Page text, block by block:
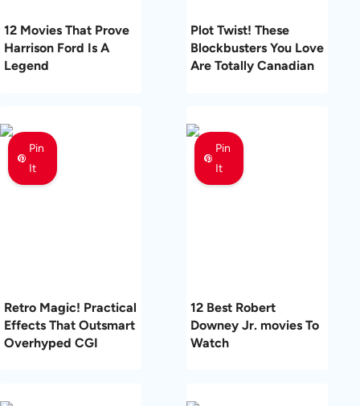
12 Movies That Prove
Harrison Ford Is A
Legend
Plot Twist! These
Blockbusters You Love
Are Totally Canadian
Pin
It
Retro Magic! Practical
Effects That Outsmart
Overhyped CGI
Pin
It
12 Best Robert
Downey Jr. movies To
Watch